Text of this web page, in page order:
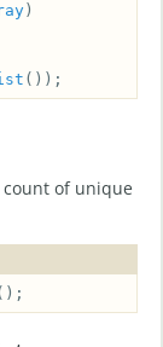
());
of unique